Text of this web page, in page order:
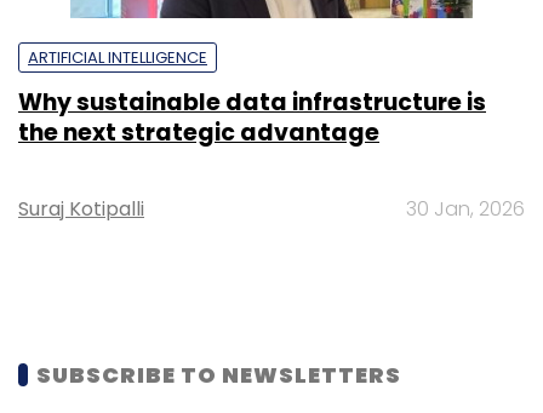
ARTIFICIAL INTELLIGENCE
Why sustainable data infrastructure is
the next strategic advantage
Suraj Kotipalli 30 Jan, 2026
SUBSCRIBE TO NEWSLETTERS